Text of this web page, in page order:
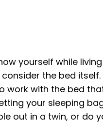
yourself while
the bed
work with the bed
your sleeping
out in a twin, or do